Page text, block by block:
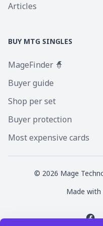
Articles
BUY MTG SINGLES
MageFinder 🧙
Buyer guide
Shop per set
Buyer protection
Most expensive cards
© 2026 Mage
Made with